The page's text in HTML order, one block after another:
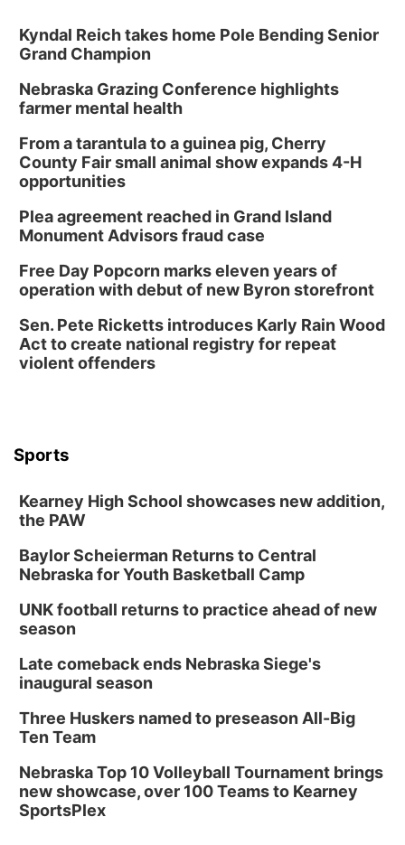
Kyndal Reich takes home Pole Bending Senior
Grand Champion
Nebraska Grazing Conference highlights
farmer mental health
From a tarantula to a guinea pig, Cherry
County Fair small animal show expands 4-H
opportunities
Plea agreement reached in Grand Island
Monument Advisors fraud case
Free Day Popcorn marks eleven years of
operation with debut of new Byron storefront
Sen. Pete Ricketts introduces Karly Rain Wood
Act to create national registry for repeat
violent offenders
Sports
Kearney High School showcases new addition,
the PAW
Baylor Scheierman Returns to Central
Nebraska for Youth Basketball Camp
UNK football returns to practice ahead of new
season
Late comeback ends Nebraska Siege's
inaugural season
Three Huskers named to preseason All-Big
Ten Team
Nebraska Top 10 Volleyball Tournament brings
new showcase, over 100 Teams to Kearney
SportsPlex